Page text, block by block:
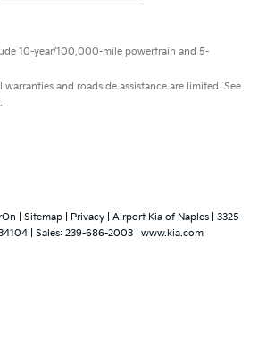
10-year/100,000-mile powertrain and 5-
and roadside assistance are limited. See
Sitemap Privacy | Airport Kia of Naples
3325
| Sales: 239-686-2003 www.kia.com